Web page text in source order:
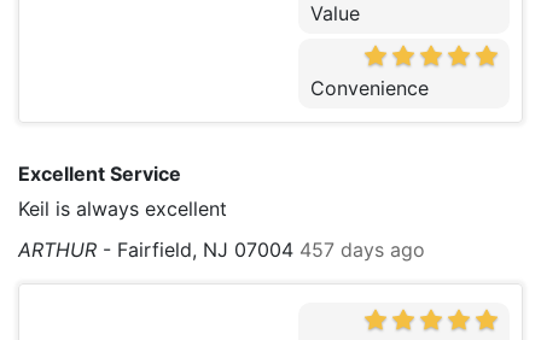
Value
Convenience
Excellent Service
Keil is always excellent
ARTHUR - Fairfield, NJ 07004 457 days ago